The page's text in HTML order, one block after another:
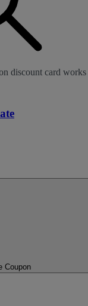
discount card
Coupon